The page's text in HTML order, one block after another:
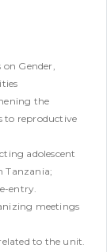
Gender,
the
to reproductive
adolescent
Tanzania;
entry.
meetings
to the unit.